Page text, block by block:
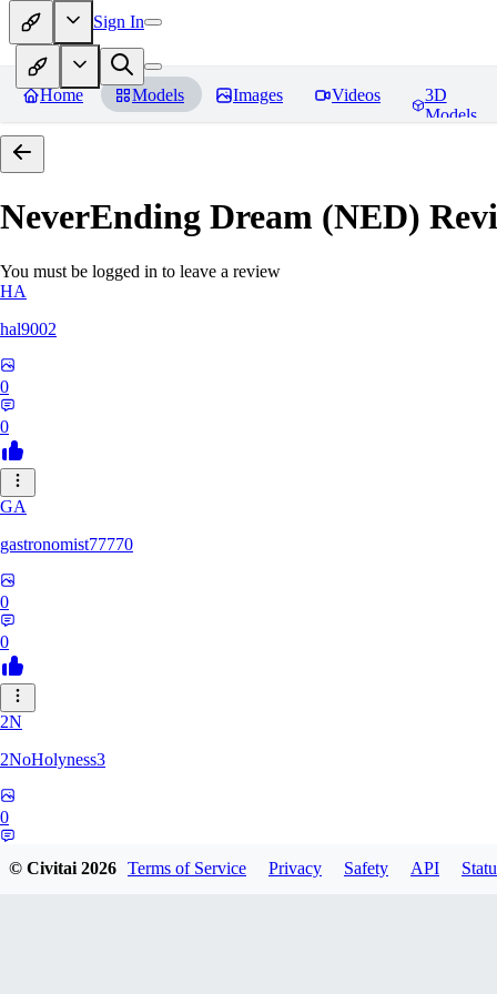
Sign In
Home Models Images Videos
3D
Models
NeverEnding Dream (NED)
You must be logged in to leave a review
HA
hal9002
0
0
GA
gastronomist77770
0
0
2N
2NoHolyness3
0
© Civitai2026 Terms of Service Privacy Safety API